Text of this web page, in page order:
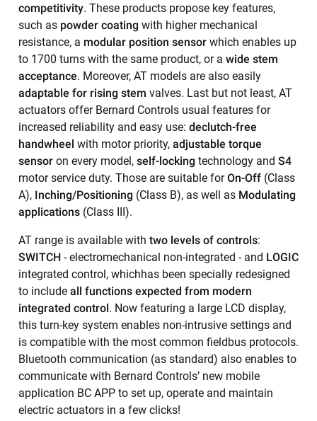
competitivity. These products propose key features,
such as powder coating with higher mechanical
resistance, a modular position sensor which enables up
to 1700 turns with the same product, or a wide stem
acceptance. Moreover, AT models are also easily
adaptable for rising stem valves. Last but not least, AT
actuators offer Bernard Controls usual features for
increased reliability and easy use: declutch-free
handwheel with motor priority, adjustable torque
sensor on every model, self-locking technology and S4
motor service duty. Those are suitable forOn-Off (Class
A), Inching/Positioning (Class B), as well as Modulating
applications (Class III).
AT range is available with two levels of controls:
SWITCH - electromechanical non-integrated - and LOGIC
integrated control, whichhas been specially redesigned
to include all functions expected from modern
integrated control . Now featuring a large LCD display,
this turn-key system enables non-intrusive settings and
is compatible with the most common fieldbus protocols.
Bluetooth communication (as standard) also enables to
communicate with Bernard Controls’ new mobile
application BC APP to set up, operate and maintain
electric actuators in a few clicks!